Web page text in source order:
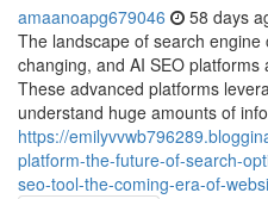
amaanoapg679046 58 days
The landscape of search
changing, and AI SEO
These advanced platforms
understand huge amounts of
https://
platform-the-future-of-search-
seo-tool-the-coming-era-of-